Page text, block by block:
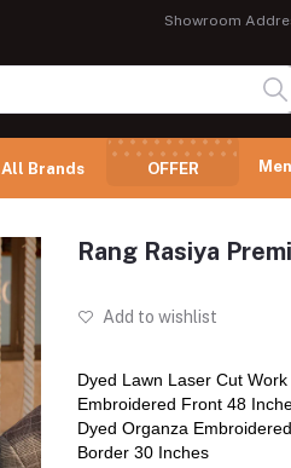
Showroom
All Brands OFFER
Rang Rasiya
Add to wishlist
Dyed Lawn Laser Cut Work
Embroidered Front 48
Dyed Organza
Border 30 Inches